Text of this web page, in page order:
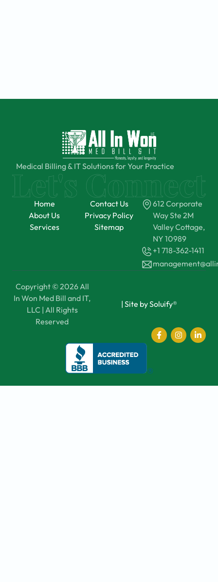
Medical Billing & IT Solutions for Your Practice
Home
About Us
Services
Contact Us
Privacy Policy
Sitemap
612 Corporate
Way Ste 2M
Valley Cottage,
NY 10989
+1 718-362-1411
Copyright © 2026 All
In Won Med Bill and IT,
LLC | All Rights
Reserved
| Site by Soluify®